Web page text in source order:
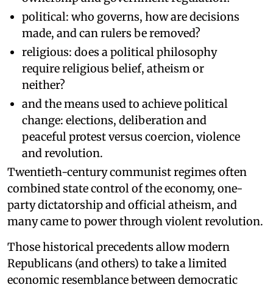
political: who governs, how are decisions
made, and can rulers be removed?
religious: does a political philosophy
require religious belief, atheism or
neither?
and the means used to achieve political
change: elections, deliberation and
peaceful protest versus coercion, violence
and revolution.
Twentieth-century communist regimes often
combined state control of the economy, one-
party dictatorship and official atheism, and
many came to power through violent revolution.
Those historical precedents allow modern
Republicans (and others) to take a limited
economic resemblance between democratic